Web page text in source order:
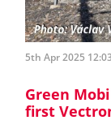
5th Apr 2025 12:03
Green
first